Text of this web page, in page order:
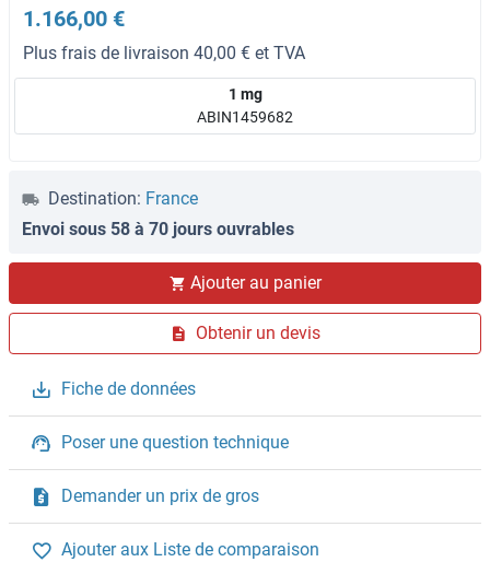
1.166,00 €
Plus frais de livraison 40,00 € et TVA
1 mg
ABIN1459682
Destination: France
Envoi sous 58 à 70 jours ouvrables
Ajouter au panier
Obtenir un devis
Fiche de données
Poser une question technique
Demander un prix de gros
Ajouter aux Liste de comparaison